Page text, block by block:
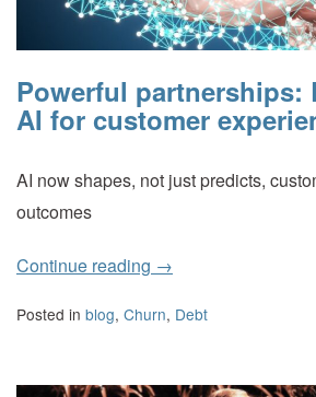
Powerful partnerships:
AI for customer
AI now shapes, not just predicts,
outcomes
Continue reading →
Posted in blog, Churn, Debt